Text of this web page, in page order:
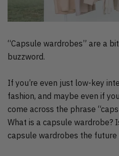
“Capsule wardrobes” are a
buzzword.
If you’re even just low-key
fashion, and maybe even if
come across the phrase
What is a capsule wardrobe?
capsule wardrobes the future